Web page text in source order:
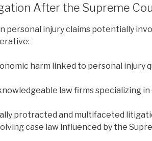
After the Supreme
personal injury claims potentially
harm linked to personal injury
law firms specializing
protracted and multifaceted
case law influenced by the